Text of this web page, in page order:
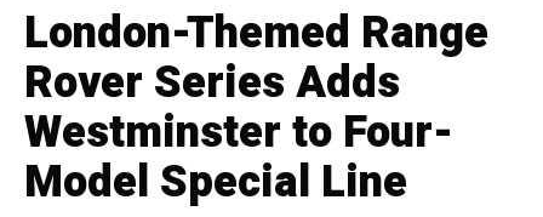
London-Themed Range
Rover Series Adds
Westminster to Four-
Model Special Line